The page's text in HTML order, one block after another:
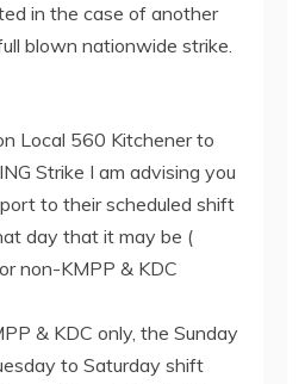
in the case of another
blown nationwide strike.
Local 560 Kitchener to
Strike I am advising you
to their scheduled shift
day that it may be (
non-KMPP & KDC
& KDC only, the Sunday
to Saturday shift